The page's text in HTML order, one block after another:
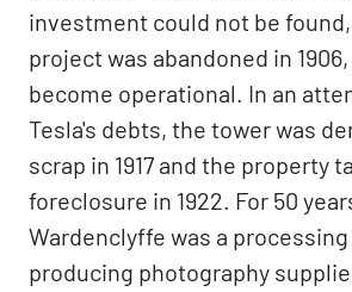
investment could not be
project was abandoned in
become operational. In an
Tesla's debts, the tower was
scrap in 1917 and the property
foreclosure in 1922. For 50
Wardenclyffe was a
producing photography